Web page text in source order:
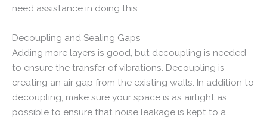
need assistance in doing this.
Decoupling and Sealing Gaps
Adding more layers is good, but decoupling is needed
to ensure the transfer of vibrations. Decoupling is
creating an air gap from the existing walls. In addition to
decoupling, make sure your space is as airtight as
possible to ensure that noise leakage is kept to a